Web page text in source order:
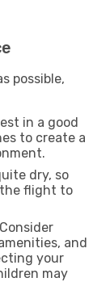
possible,
in a good
to create a
dry, so
flight to
Consider
and
your
may